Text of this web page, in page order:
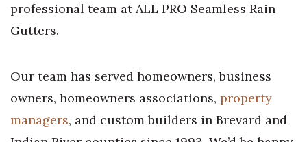
professional team at ALL PRO Seamless Rain
Gutters.
Our team has served homeowners, business
owners, homeowners associations, property
managers, and custom builders in Brevard and